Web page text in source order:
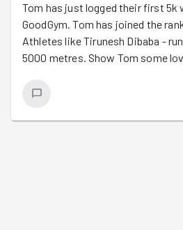
Tom has just logged their first 5k
GoodGym. Tom has joined the
Athletes like Tirunesh Dibaba -
5000 metres. Show Tom some